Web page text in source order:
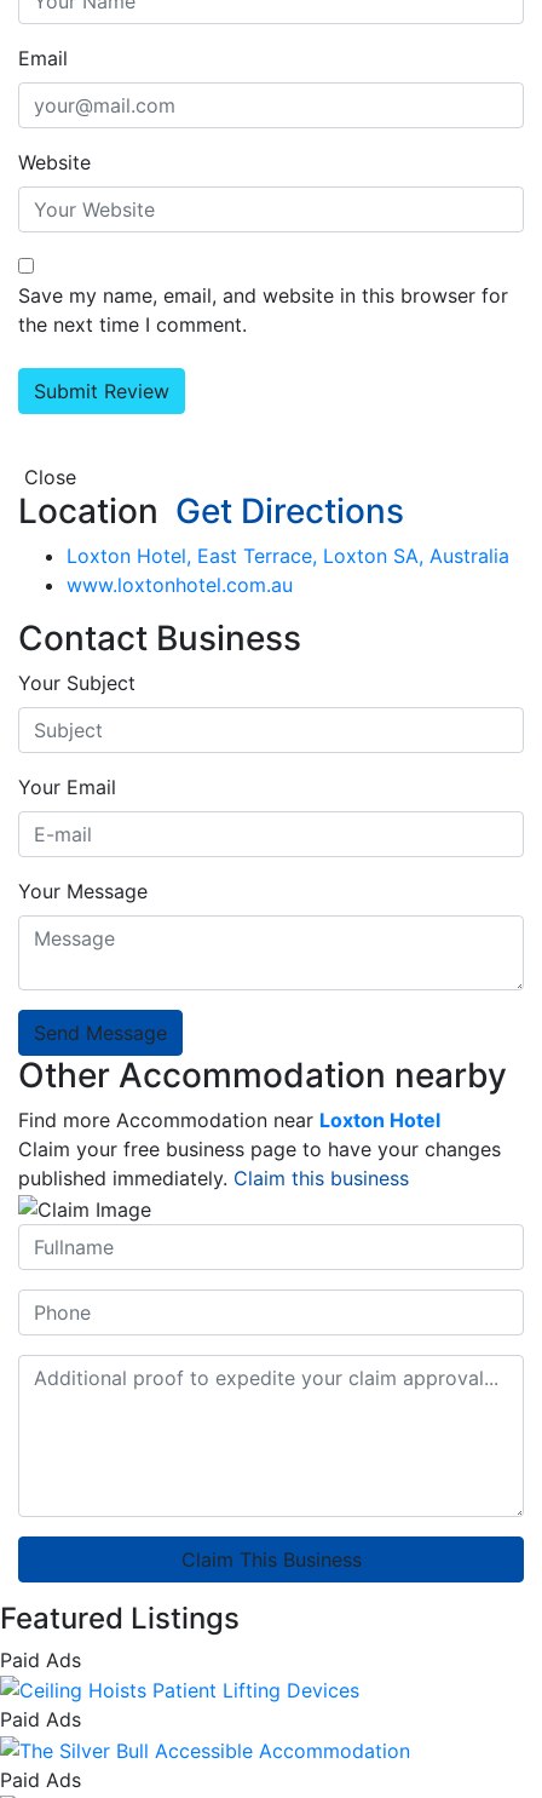
Email
Website
Save my name, email, and website in this browser for
the next time I comment.
Close
Location Get Directions
Loxton Hotel, East Terrace, Loxton SA, Australia
www.loxtonhotel.com.au
Contact Business
Your Subject
Your Email
Your Message
Send Message
Other Accommodation nearby
Find more Accommodation near Loxton Hotel
Claim your free business page to have your changes
published immediately. Claim this business
Claim This Business
Featured Listings
Paid Ads
Paid Ads
Paid Ads